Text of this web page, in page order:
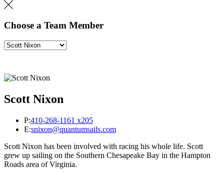
Choose a Team Member
Scott Nixon
P:410-268-1161 x205
E:snixon@quantumsails.com
Scott Nixon has been involved with racing his whole life. Scott
grew up sailing on the Southern Chesapeake Bay in the Hampton
Roads area of Virginia.